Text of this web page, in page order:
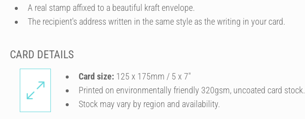
A real stamp affixed to a beautiful kraft envelope.
The recipient's address written in the same style as the writing in your card.
CARD DETAILS
Card size: 125 x 175mm / 5 x 7″
Printed on environmentally friendly 320gsm, uncoated card stock.
Stock may vary by region and availability.